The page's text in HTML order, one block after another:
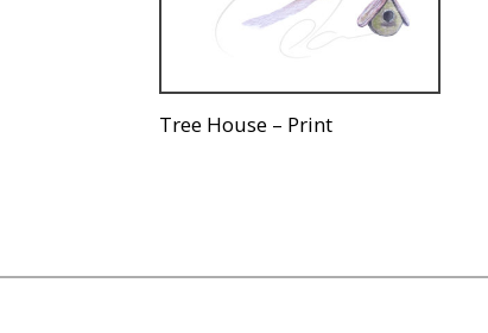
Tree House – Print